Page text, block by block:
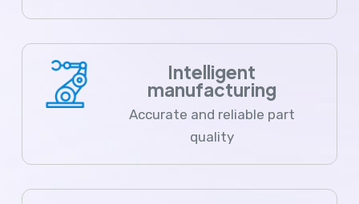
Intelligent
manufacturing
Accurate and reliable part
quality